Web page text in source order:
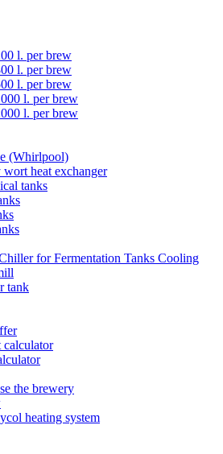
l. per brew
l. per brew
l. per brew
l. per brew
l. per brew
(Whirlpool)
wort heat exchanger
tanks
for Fermentation Tanks Cooling
tank
calculator
the brewery
heating system